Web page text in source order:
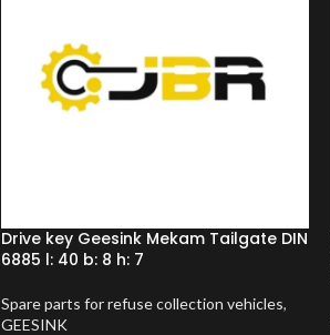
Drive key Geesink Mekam Tailgate DIN
6885 l: 40 b: 8 h: 7
Spare parts for refuse collection vehicles,
GEESINK